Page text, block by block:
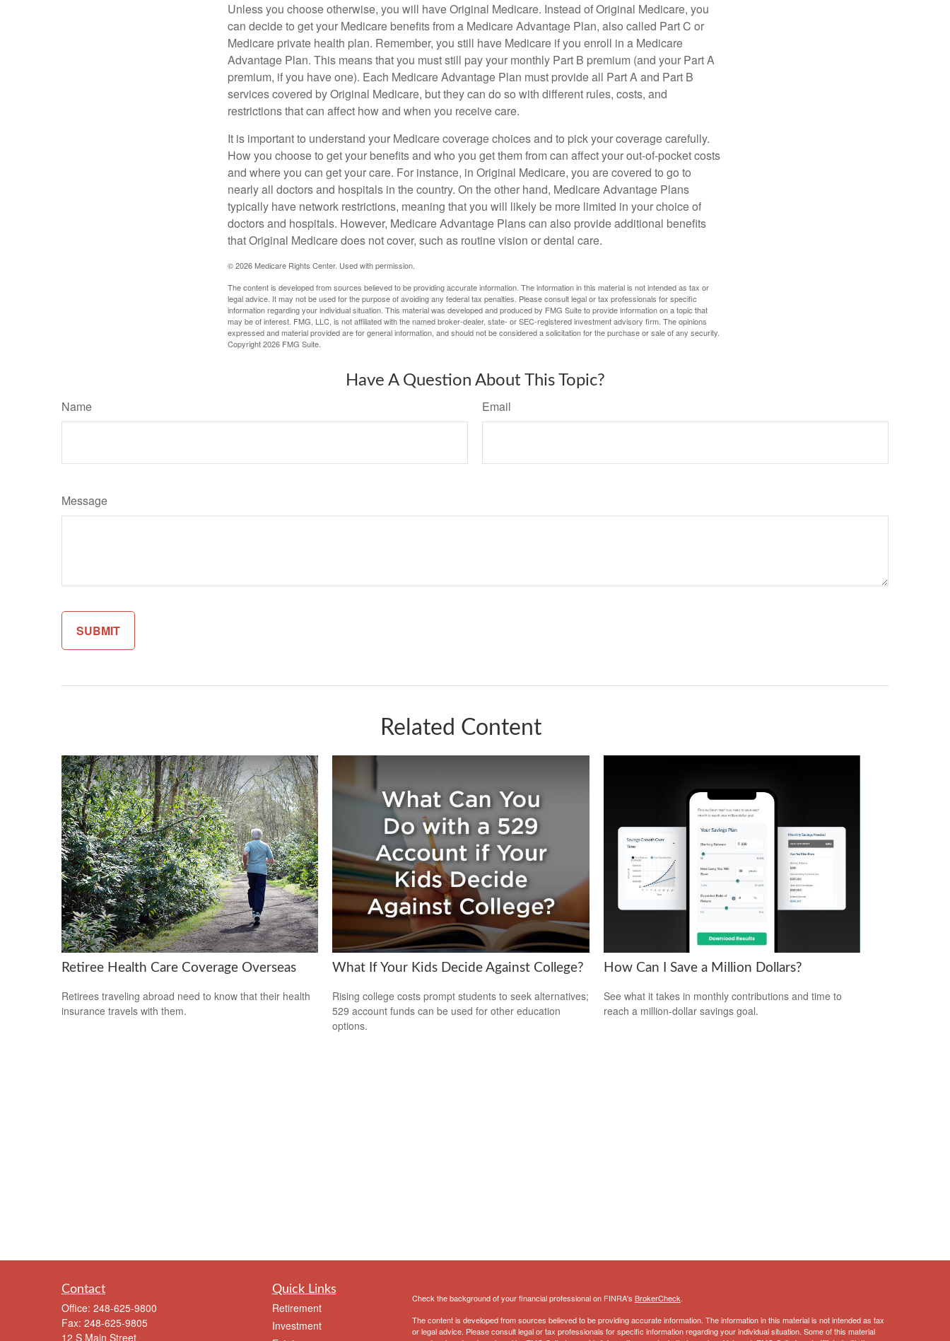
Unless you choose otherwise, you will have Original Medicare. Instead of Original Medicare, you
can decide to get your Medicare benefits from a Medicare Advantage Plan, also called Part C or
Medicare private health plan. Remember, you still have Medicare if you enroll in a Medicare
Advantage Plan. This means that you must still pay your monthly Part B premium (and your Part A
premium, if you have one). Each Medicare Advantage Plan must provide all Part A and Part B
services covered by Original Medicare, but they can do so with different rules, costs, and
restrictions that can affect how and when you receive care.
It is important to understand your Medicare coverage choices and to pick your coverage carefully.
How you choose to get your benefits and who you get them from can affect your out-of-pocket costs
and where you can get your care. For instance, in Original Medicare, you are covered to go to
nearly all doctors and hospitals in the country. On the other hand, Medicare Advantage Plans
typically have network restrictions, meaning that you will likely be more limited in your choice of
doctors and hospitals. However, Medicare Advantage Plans can also provide additional benefits
that Original Medicare does not cover, such as routine vision or dental care.
©2026 Medicare Rights Center. Used with permission.
The content is developed from sources believed to be providing accurate information. The information in this material is not intended as tax or
legal advice. It may not be used for the purpose of avoiding any federal tax penalties. Please consult legal or tax professionals for specific
information regarding your individual situation. This material was developed and produced by FMG Suite to provide information on a topic that
may be of interest. FMG, LLC, is not affiliated with the named broker-dealer, state- or SEC-registered investment advisory firm. The opinions
expressed and material provided are for general information, and should not be considered a solicitation for the purchase or sale of any security.
Copyright2026 FMG Suite.
Have A Question About This Topic?
Name Email
Message
Related Content
Retiree Health Care Coverage Overseas
Retirees traveling abroad need to know that their health
insurance travels with them.
What If Your Kids Decide Against College?
Rising college costs prompt students to seek alternatives;
529 account funds can be used for other education
options.
How Can I Save a Million Dollars?
See what it takes in monthly contributions and time to
reach a million-dollar savings goal.
Contact
Office: 248-625-9800
Fax: 248-625-9805
12 S Main Street
Quick Links
Retirement
Investment
Check the background of your financial professional on FINRA's BrokerCheck.
The content is developed from sources believed to be providing accurate information. The information in this material is not intended as tax
or legal advice. Please consult legal or tax professionals for specific information regarding your individual situation. Some of this material